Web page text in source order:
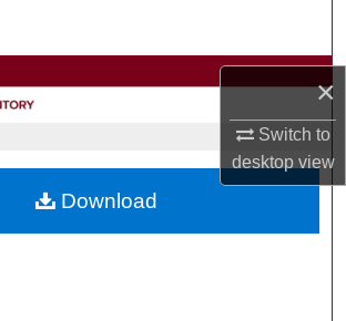
×
Switch to
desktopview
Browse Collections
About
Download